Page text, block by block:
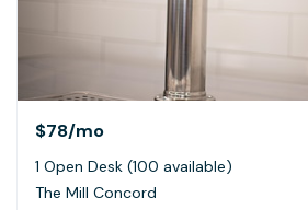
$78/mo
1 Open Desk (100 available)
The Mill Concord